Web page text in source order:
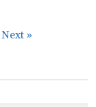
Next »